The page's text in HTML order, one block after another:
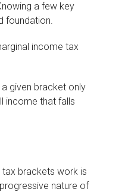
a few key
foundation.
income tax
given bracket only
income that falls
brackets work is
nature of